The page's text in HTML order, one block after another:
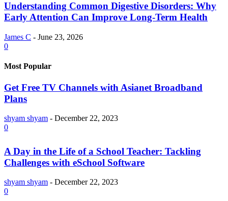
Understanding Common Digestive Disorders: Why
Early Attention Can Improve Long-Term Health
James C - June 23, 2026
0
Most Popular
Get Free TV Channels with Asianet Broadband
Plans
shyam shyam - December 22, 2023
0
A Day in the Life of a School Teacher: Tackling
Challenges with eSchool Software
shyam shyam - December 22, 2023
0